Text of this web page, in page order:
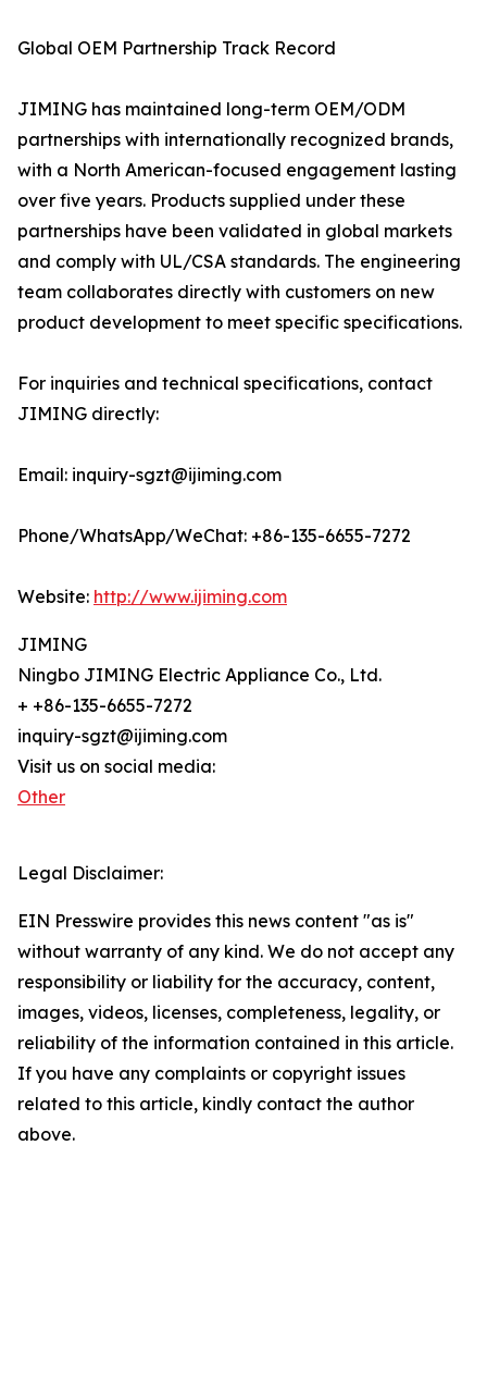
Global OEM Partnership Track Record
JIMING has maintained long-term OEM/ODM
partnerships with internationally recognized brands,
with a North American-focused engagement lasting
over five years. Products supplied under these
partnerships have been validated in global markets
and comply with UL/CSA standards. The engineering
team collaborates directly with customers on new
product development to meet specific specifications.
For inquiries and technical specifications, contact
JIMING directly:
Email: inquiry-sgzt@ijiming.com
Phone/WhatsApp/WeChat: +86-135-6655-7272
Website: http://www.ijiming.com
JIMING
Ningbo JIMING Electric Appliance Co., Ltd.
+ +86-135-6655-7272
inquiry-sgzt@ijiming.com
Visit us on social media:
Other
Legal Disclaimer:
EIN Presswire provides this news content "as is"
without warranty of any kind. We do not accept any
responsibility or liability for the accuracy, content,
images, videos, licenses, completeness, legality, or
reliability of the information contained in this article.
If you have any complaints or copyright issues
related to this article, kindly contact the author
above.